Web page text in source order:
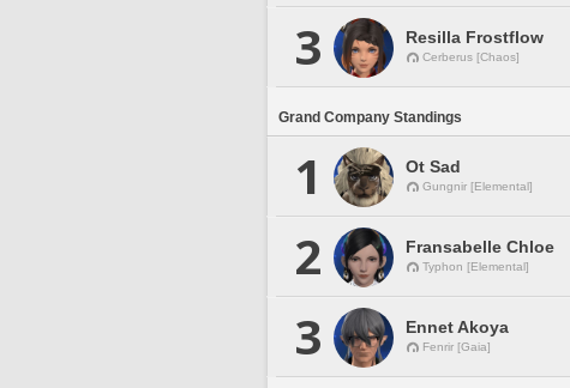
3 Resilla Frostflow
Cerberus [Chaos]
Grand Company Standings
1 Ot Sad
Gungnir [Elemental]
2 Fransabelle Chloe
Typhon [Elemental]
3 Ennet Akoya
Fenrir [Gaia]